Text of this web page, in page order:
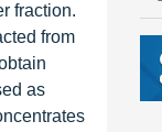
fraction.
from
as